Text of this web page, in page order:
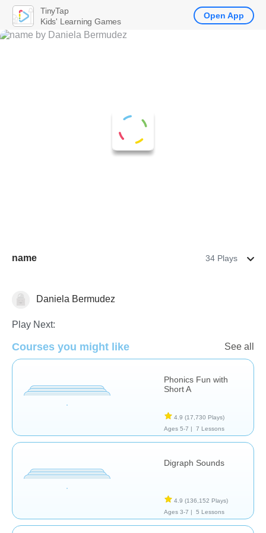
name 34 Plays
ReadingDaniela Bermudez
Play Next:
Courses you might like See all
Phonics Fun with
Short A
4.9 (17,730 Plays)
Ages 5-7 |
7 Lessons
Digraph Sounds
4.9 (136,152 Plays)
Ages 3-7 |
5 Lessons
TinyTap
Kids' Learning Games
Open App